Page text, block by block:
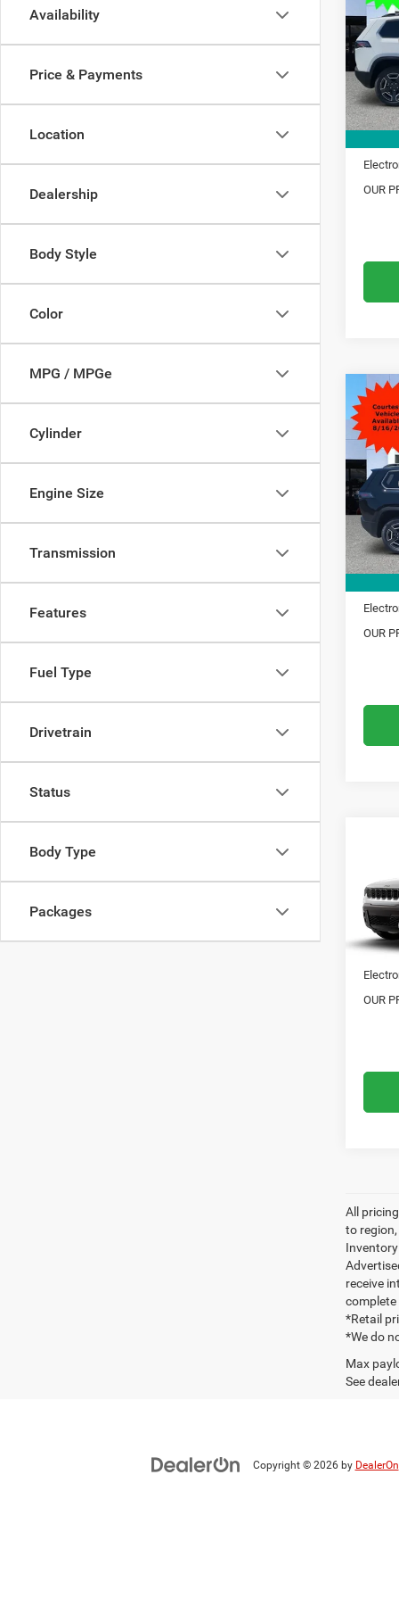
Availability
Price & Payments
Location
Dealership
Body Style
Color
MPG / MPGe
Cylinder
Engine Size
Transmission
Features
Fuel Type
Drivetrain
Status
Body Type
Packages
VIN:
Model:
In
MSRP:
Trade
OUR
2026
VIN:
Model:
In
MSRP:
Trade
OUR
VIN:
In
MSRP:
Doc
OUR
All
to
receive
complete
*Retail
*We do
Max
See
Copyright © 2026 by DealerOn